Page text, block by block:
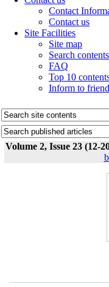
Contact
Contact us
Site Facilities
Site map
Search contents
FAQ
Top 10
Inform to
Volume 2, Issue 23 (12-